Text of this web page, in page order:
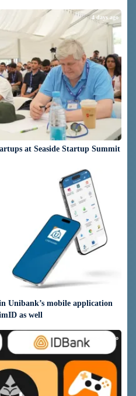
at Seaside Startup Summit
4 days ago
Unibank’s mobile application
as well
7 days ago